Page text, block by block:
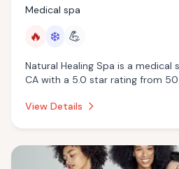
Medical spa
🔥 ❄️ 💪
Natural Healing Spa is a medical
CA with a 5.0 star rating from 50
View Details